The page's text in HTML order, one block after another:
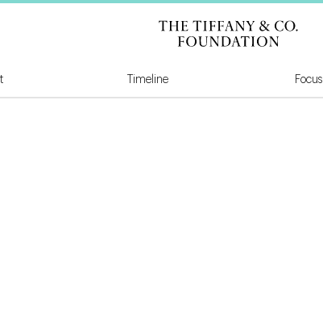
Timeline Focus